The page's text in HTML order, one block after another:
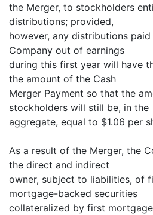
the Merger, to stockholders
distributions; provided,
however, any distributions
Company out of earnings
during this first year will have
the amount of the Cash
Merger Payment so that the
stockholders will still be, in the
aggregate, equal to $1.06 per
As a result of the Merger, the
the direct and indirect
owner, subject to liabilities, of
mortgage-backed securities
collateralized by first